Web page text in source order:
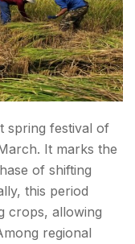
spring festival of
It marks the
of shifting
this period
crops, allowing
regional